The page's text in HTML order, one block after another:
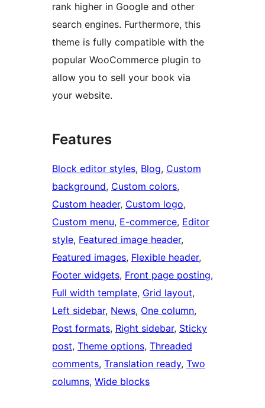
rank higher in Google and other
search engines. Furthermore, this
theme is fully compatible with the
popular WooCommerce plugin to
allow you to sell your book via
your website.
Features
Block editor styles, Blog, Custom
background, Custom colors
Custom header, Custom logo
Custom menu, E-commerce, Editor
style, Featured image header
Featured images, Flexible header
Footer widgets, Front page posting
Full width template, Grid layout
Left sidebar, News, One column
Post formats, Right sidebar, Sticky
post, Theme options, Threaded
comments, Translation ready, Two
columns, Wide blocks